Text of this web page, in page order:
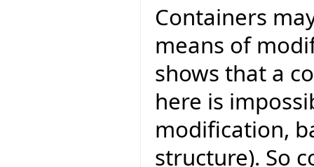
Containers
means of
shows that a
here is
modification,
structure). So